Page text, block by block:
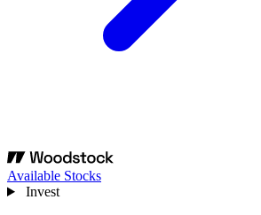
Available Stocks
Invest